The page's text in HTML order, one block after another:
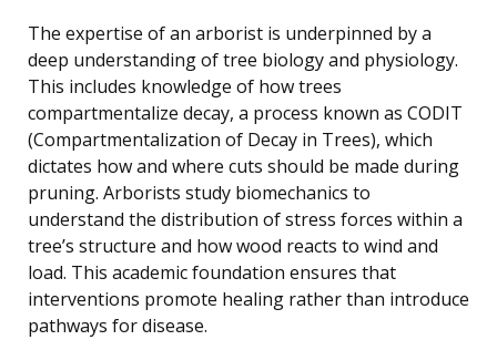
The expertise of an arborist is underpinned by a
deep understanding of tree biology and physiology.
This includes knowledge of how trees
compartmentalize decay, a process known as CODIT
(Compartmentalization of Decay in Trees), which
dictates how and where cuts should be made during
pruning. Arborists study biomechanics to
understand the distribution of stress forces within a
tree’s structure and how wood reacts to wind and
load. This academic foundation ensures that
interventions promote healing rather than introduce
pathways for disease.